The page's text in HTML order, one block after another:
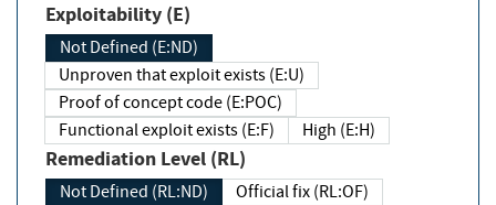
Exploitability (E)
Not Defined (E:ND)
Unproven that exploit exists (E:U)
Proof of concept code (E:POC)
Functional exploit exists (E:F)
High (E:H)
Remediation Level (RL)
Not Defined (RL:ND)
Official fix (RL:OF)